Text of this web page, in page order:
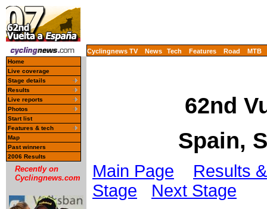
Cyclingnews TV News Tech Features Road MTB
Home
Live coverage
Stage details
Results
Live reports
Photos
Start list
Features & tech
Map
Past winners
2006 Results
Recently on
Cyclingnews.com
62nd
Spain,
Main Page
Results
Stage
Next Stage